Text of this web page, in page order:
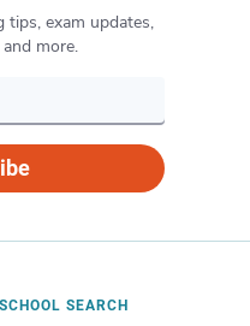
tips, exam updates,
more.
SCHOOL SEARCH